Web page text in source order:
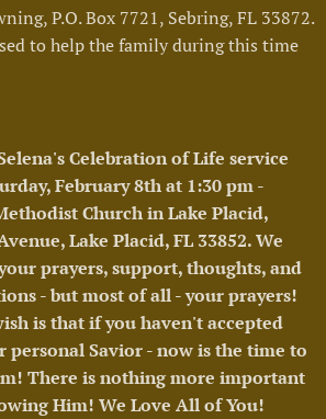
P.O. Box 7721, Sebring, FL 33872.
to help the family during this time
Celebration of Life service
February 8th at 1:30 pm -
Church in Lake Placid,
Lake Placid, FL 33852. We
prayers, support, thoughts, and
- but most of all - your prayers!
is that if you haven't accepted
personal Savior - now is the time to
There is nothing more important
Him! We Love All of You!